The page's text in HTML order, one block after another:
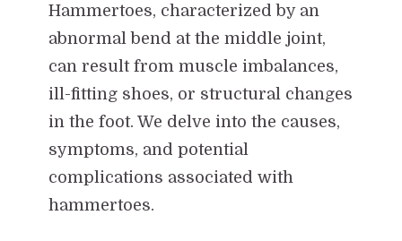
Hammertoes, characterized by an
abnormal bend at the middle joint,
can result from muscle imbalances,
ill-fitting shoes, or structural changes
in the foot. We delve into the causes,
symptoms, and potential
complications associated with
hammertoes.